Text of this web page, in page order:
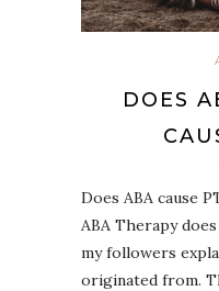
DOES
Does ABA cause
ABA Therapy
my followers
originated from.